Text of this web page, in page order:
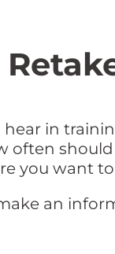
in
often
you want
an